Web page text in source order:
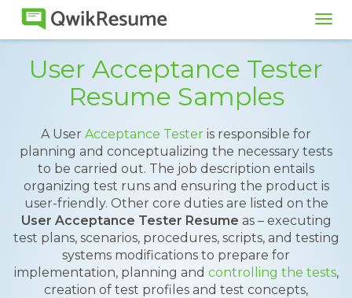
User Acceptance Tester
Resume Samples
A User Acceptance Tester is responsible for
planning and conceptualizing the necessary tests
to be carried out. The job description entails
organizing test runs and ensuring the product is
user-friendly. Other core duties are listed on the
User Acceptance Tester Resume as – executing
test plans, scenarios, procedures, scripts, and testing
systems modifications to prepare for
implementation, planning and controlling the tests,
creation of test profiles and test concepts,